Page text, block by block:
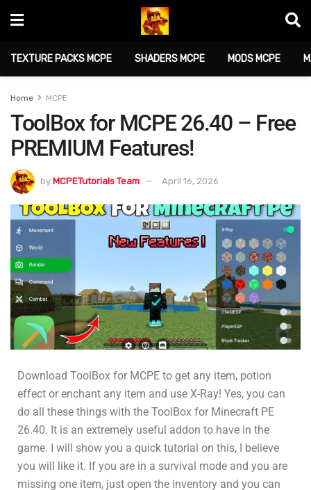
TEXTURE PACKS MCPE SHADERS MCPE MODS MCPE
Home MCPE
ToolBox for MCPE 26.40 – Free
PREMIUM Features!
by MCPETutorials Team April 16, 2026
Download ToolBox for MCPE to get any item, potion
effect or enchant any item and use X-Ray! Yes, you can
do all these things with the ToolBox for Minecraft PE
26.40. It is an extremely useful addon to have in the
game. I will show you a quick tutorial on this, I believe
you will like it. If you are in a survival mode and you are
missing one item, just open the inventory and you can